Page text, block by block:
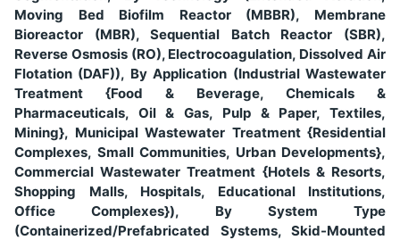
Moving Bed Biofilm Reactor (MBBR), Membrane
Bioreactor (MBR), Sequential Batch Reactor (SBR),
Reverse Osmosis (RO), Electrocoagulation, Dissolved Air
Flotation (DAF)), By Application (Industrial Wastewater
Treatment {Food & Beverage, Chemicals &
Pharmaceuticals, Oil & Gas, Pulp & Paper, Textiles,
Mining}, Municipal Wastewater Treatment {Residential
Complexes, Small Communities, Urban Developments},
Commercial Wastewater Treatment {Hotels & Resorts,
Shopping Malls, Hospitals, Educational Institutions,
Office Complexes}), By System Type
(Containerized/Prefabricated Systems, Skid-Mounted